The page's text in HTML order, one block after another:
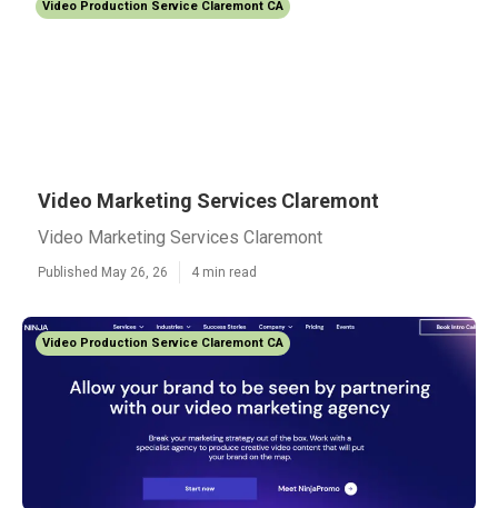
Video Production Service Claremont CA
Video Marketing Services Claremont
Video Marketing Services Claremont
Published May 26, 26 4 min read
Video Production Service Claremont CA